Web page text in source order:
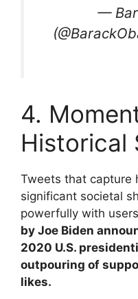
—
4.
Historical
Tweets that capture
significant societal
powerfully with
by Joe Biden
2020 U.S.
outpouring of
likes.